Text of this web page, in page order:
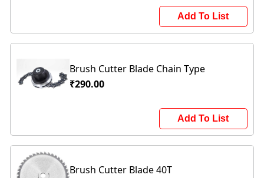
Add To List
Brush Cutter Blade Chain Type
₹290.00
Add To List
Brush Cutter Blade 40T